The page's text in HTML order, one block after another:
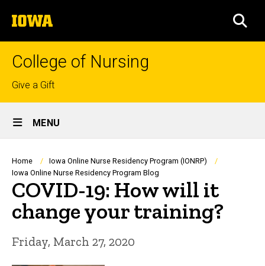
to
content
The
University
of
College of Nursing
Top
links
Give a Gift
Site
Main
Navigation
MENU
Breadcrumb
Home
Iowa Online Nurse Residency Program (IONRP)
Iowa Online Nurse Residency Program Blog
COVID-19: How will it
change your training?
Friday, March 27, 2020